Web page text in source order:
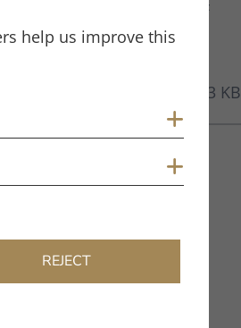
CA_MM_JUBILEE_ED.PDF
File Type
285.13 KB
help us improve this
REJECT